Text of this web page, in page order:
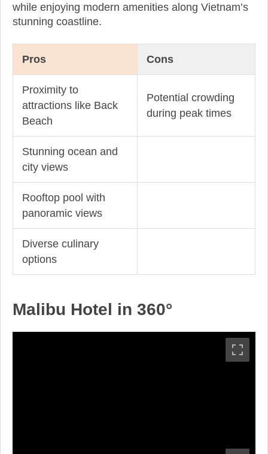
while enjoying modern amenities along Vietnam’s
stunning coastline.
Pros Cons
Proximity to
attractions like Back
Beach
Potential crowding
during peak times
Stunning ocean and
city views
Rooftop pool with
panoramic views
Diverse culinary
options
Malibu Hotel in 360°